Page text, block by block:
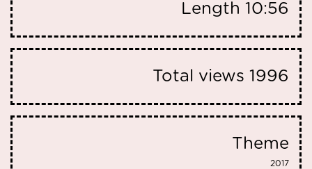
Length 10:56
Total views 1996
Theme
2017